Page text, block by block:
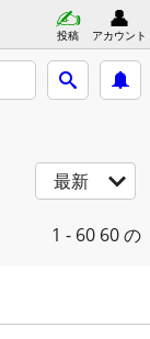
投稿 アカウント
最新
1 - 60 60 の